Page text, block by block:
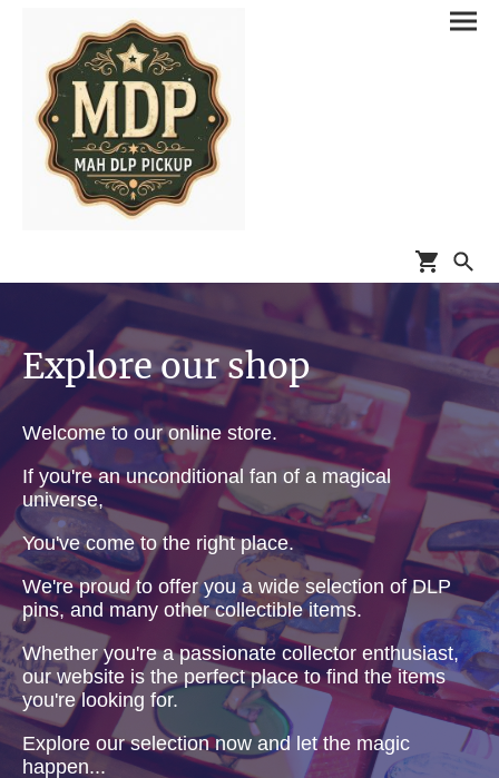
Explore our shop
Welcome to our online store.
If you're an unconditional fan of a magical
universe,
You've come to the right place.
We're proud to offer you a wide selection of DLP
pins, and many other collectible items.
Whether you're a passionate collector enthusiast,
our website is the perfect place to find the items
you're looking for.
Explore our selection now and let the magic
happen...